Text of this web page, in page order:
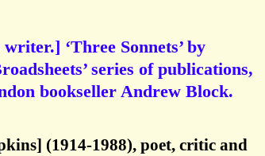
‘Three Sonnets’ by
series of publications,
bookseller Andrew Block.
(1914-1988), poet, critic and